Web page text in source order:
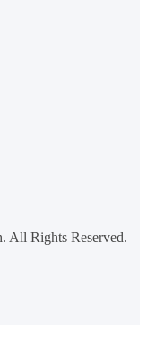
All Rights Reserved.